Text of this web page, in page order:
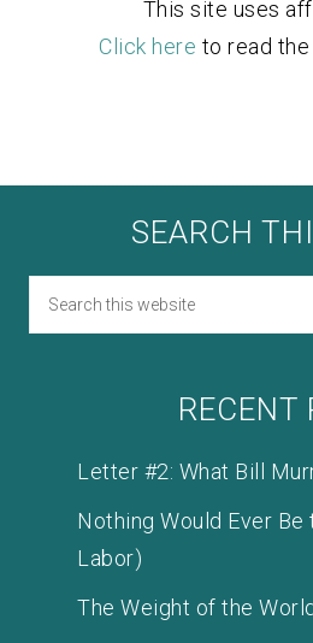
This site uses
Click here to read
SEARCH
RECENT
Letter #2: What Bill
Nothing Would Ever Be
Labor)
The Weight of the